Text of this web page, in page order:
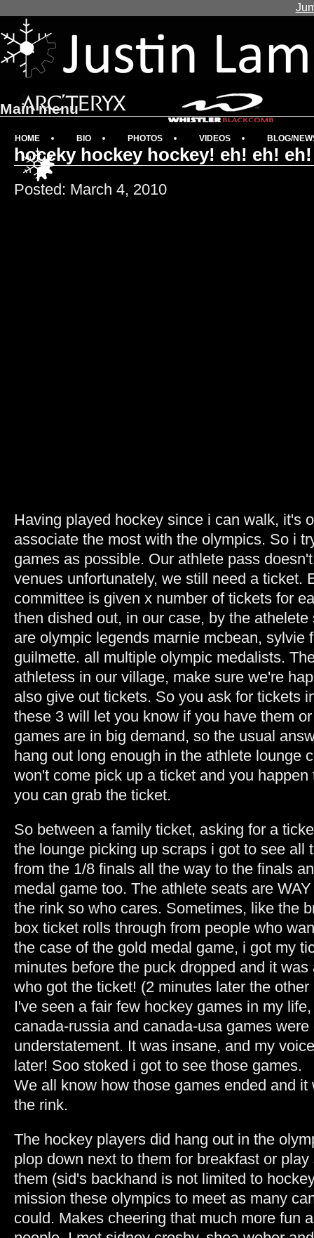
hoceky hockey hockey! eh! eh! eh!
Posted: March 4, 2010
Having played hockey since i can walk, it's
associate the most with the olympics. So i
games as possible. Our athlete pass
venues unfortunately, we still need a ticket.
committee is given x number of tickets for
then dished out, in our case, by the
are olympic legends marnie mcbean, sylvie
guilmette. all multiple olympic medalists.
athletess in our village, make sure we're
also give out tickets. So you ask for tickets
these 3 will let you know if you have them
games are in big demand, so the usual
hang out long enough in the athlete lounge
won't come pick up a ticket and you happen
you can grab the ticket.
So between a family ticket, asking for a
the lounge picking up scraps i got to see all
from the 1/8 finals all the way to the finals
medal game too. The athlete seats are
the rink so who cares. Sometimes, like the
box ticket rolls through from people who
the case of the gold medal game, i got my
minutes before the puck dropped and it
who got the ticket! (2 minutes later the
I've seen a fair few hockey games in my
canada-russia and canada-usa games
understatement. It was insane, and my
later! Soo stoked i got to see those games.
We all know how those games ended and
the rink.
The hockey players did hang out in the
plop down next to them for breakfast or
them (sid's backhand is not limited to
mission these olympics to meet as many
could. Makes cheering that much more fun
Main menu
HOME BIO PHOTOS VIDEOS BLOG/